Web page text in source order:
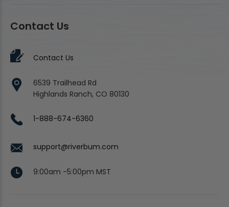
Contact Us
Contact Us
6539 Trailhead Rd
Highlands Ranch, CO 80130
1-888-674-6360
support@riverbum.com
9:00am -5:00pm MST